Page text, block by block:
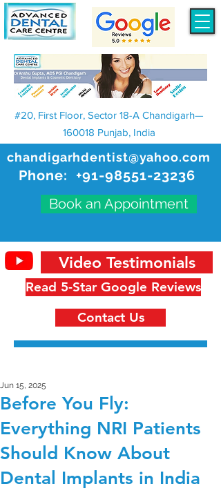
chandigarhdentist@yahoo.com
Phone: +91-98551-23236
Book an Appointment
#20, First Floor, Sector 18-A Chandigarh—
160018 Punjab, India
Read 5-Star Google Reviews
Video Testimonials
Contact Us
Before You Fly:
Everything NRI Patients
Should Know About
Dental Implants in India
Jun 15, 2025